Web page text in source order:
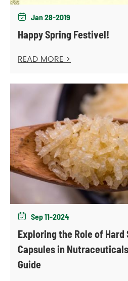
 Jan 28-2019
Happy Spring Festivel!
READ MORE >
 Sep 11-2024
Exploring the Role of Hard
Capsules in
Guide